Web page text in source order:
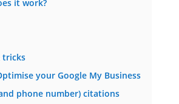
it work?
tricks
your Google My Business
phone number) citations